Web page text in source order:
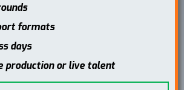
formats
days
production or live talent